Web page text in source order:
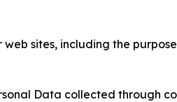
sites, including the
Data collected through